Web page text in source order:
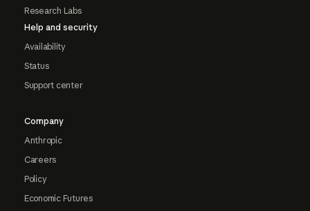
Research Labs
Help and security
Availability
Status
Support center
Company
Anthropic
Careers
Policy
Economic Futures